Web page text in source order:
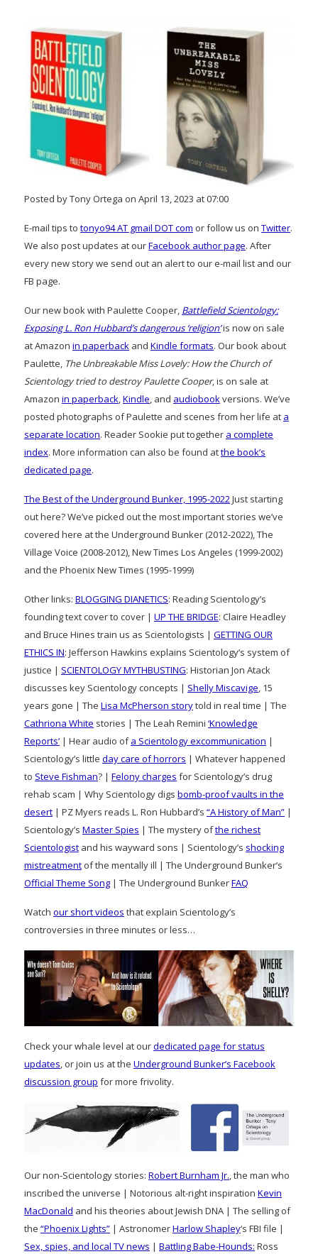
Posted by Tony Ortega on April 13, 2023 at 07:00
E-mail tips to tonyo94 AT gmail DOT com or follow us on Twitter.
We also post updates at ourFacebook author page. After
every new story we send out an alert to our e-mail list and our
FB page.
Our new book with Paulette Cooper, Battlefield Scientology:
Exposing L. Ron Hubbard’s dangerous ‘religion’is now on sale
at Amazon in paperback and Kindle formats. Our book about
Paulette, The Unbreakable Miss Lovely: How the Church of
Scientology tried to destroy Paulette Cooper, is on sale at
Amazon in paperback,Kindle, and audiobookversions. We’ve
posted photographs of Paulette and scenes from her life at a
separate location. Reader Sookie put together a complete
index. More information can also be found atthe book’s
dedicated page.
The Best of the Underground Bunker, 1995-2022Just starting
out here? We’ve picked out the most important stories we’ve
covered here at the Underground Bunker (2012-2022), The
Village Voice (2008-2012), New Times Los Angeles (1999-2002)
and the Phoenix New Times (1995-1999)
Other links: BLOGGING DIANETICS: Reading Scientology’s
founding text cover to cover | UP THE BRIDGE: Claire Headley
and Bruce Hines train us as Scientologists | GETTING OUR
ETHICS IN: Jefferson Hawkins explains Scientology’s system of
justice | SCIENTOLOGY MYTHBUSTING: Historian Jon Atack
discusses key Scientology concepts | Shelly Miscavige, 15
years gone | The Lisa McPherson storytold in real time | The
Cathriona White stories | The Leah Remini ‘Knowledge
Reports’ | Hear audio ofa Scientology excommunication |
Scientology’s little day care of horrors | Whatever happened
to Steve Fishman? | Felony charges for Scientology’s drug
rehab scam | Why Scientology digs bomb-proof vaults in the
desert | PZ Myers reads L. Ron Hubbard’s “A History of Man” |
Scientology’s Master Spies | The mystery ofthe richest
Scientologist and his wayward sons | Scientology’s shocking
mistreatment of the mentally ill | The Underground Bunker’s
Official Theme Song | The Underground BunkerFAQ
Watch our short videos that explain Scientology’s
controversies in three minutes or less…
Check your whale level at ourdedicated page for status
updates, or join us at the Underground Bunker’s Facebook
discussion group for more frivolity.
Our non-Scientology stories: Robert Burnham Jr., the man who
inscribed the universe | Notorious alt-right inspiration Kevin
MacDonald and his theories about Jewish DNA | The selling of
the “Phoenix Lights” | AstronomerHarlow Shapley‘s FBI file |
Sex, spies, and local TV news | Battling Babe-Hounds: Ross